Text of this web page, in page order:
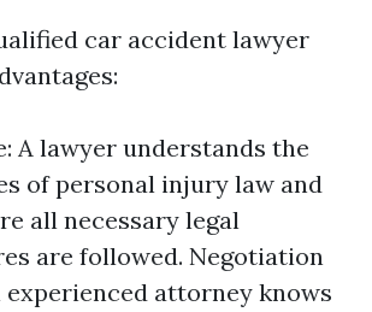
car accident lawyer
A lawyer understands the
of personal injury law and
all necessary legal
are followed. Negotiation
experienced attorney knows